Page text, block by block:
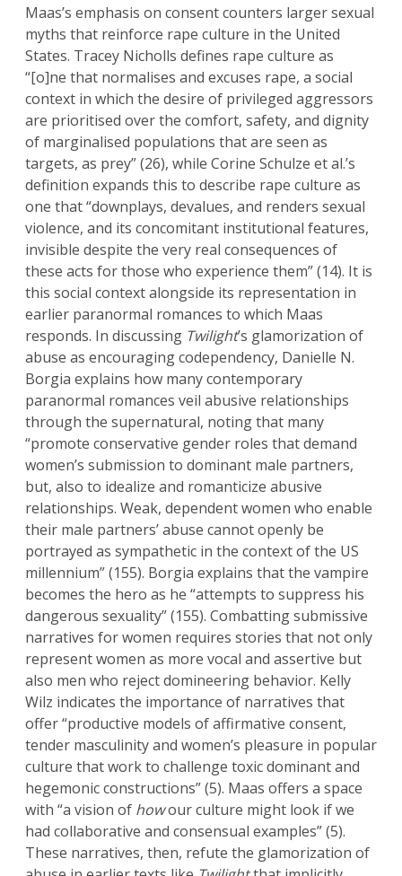
Maas’s emphasis on consent counters larger sexual
myths that reinforce rape culture in the United
States. Tracey Nicholls defines rape culture as
“[o]ne that normalises and excuses rape, a social
context in which the desire of privileged aggressors
are prioritised over the comfort, safety, and dignity
of marginalised populations that are seen as
targets, as prey” (26), while Corine Schulze et al.’s
definition expands this to describe rape culture as
one that “downplays, devalues, and renders sexual
violence, and its concomitant institutional features,
invisible despite the very real consequences of
these acts for those who experience them” (14). It is
this social context alongside its representation in
earlier paranormal romances to which Maas
responds. In discussing Twilight’s glamorization of
abuse as encouraging codependency, Danielle N.
Borgia explains how many contemporary
paranormal romances veil abusive relationships
through the supernatural, noting that many
“promote conservative gender roles that demand
women’s submission to dominant male partners,
but, also to idealize and romanticize abusive
relationships. Weak, dependent women who enable
their male partners’ abuse cannot openly be
portrayed as sympathetic in the context of the US
millennium” (155). Borgia explains that the vampire
becomes the hero as he “attempts to suppress his
dangerous sexuality” (155). Combatting submissive
narratives for women requires stories that not only
represent women as more vocal and assertive but
also men who reject domineering behavior. Kelly
Wilz indicates the importance of narratives that
offer “productive models of affirmative consent,
tender masculinity and women’s pleasure in popular
culture that work to challenge toxic dominant and
hegemonic constructions” (5). Maas offers a space
with “a vision of howour culture might look if we
had collaborative and consensual examples” (5).
These narratives, then, refute the glamorization of